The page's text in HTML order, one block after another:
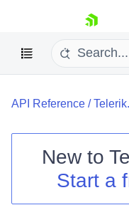
skip navigation
Shopping cart
Your Account
API Reference /
New to
Start a